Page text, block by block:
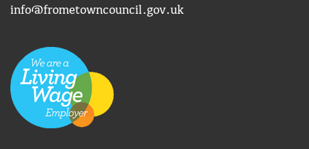
info@frometowncouncil.gov.uk